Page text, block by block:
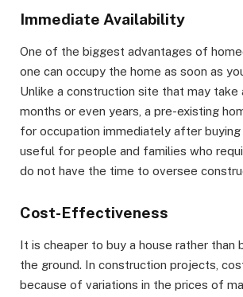
Immediate Availability
One of the biggest advantages of
one can occupy the home as soon as
Unlike a construction site that may take
months or even years, a pre-existing
for occupation immediately after
useful for people and families who
do not have the time to oversee
Cost-Effectiveness
It is cheaper to buy a house rather than
the ground. In construction projects,
because of variations in the prices of